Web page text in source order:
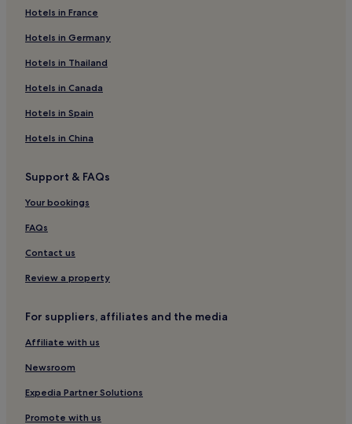
Hotels in France
Hotels in Germany
Hotels in Thailand
Hotels in Canada
Hotels in Spain
Hotels in China
Support & FAQs
Your bookings
FAQs
Contact us
Review a property
For suppliers, affiliates and the media
Affiliate with us
Newsroom
Expedia Partner Solutions
Promote with us